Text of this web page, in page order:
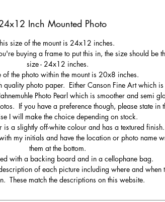
Inch Mounted Photo
size of the mount is 24x12 inches.
buying a frame to put this in, the size should be
size - 24x12 inches.
of the photo within the mount is 20x8 inches.
quality photo paper. Either Canson Fine Art which
Photo Pearl which is smoother and semi
If you have a preference though, please state in
I will make the choice depending on stock.
is a slightly off-white colour and has a textured finish.
my initials and have the location or photo name
them at the bottom.
with a backing board and in a cellophane bag.
of each picture including where and when
These match the descriptions on this website.